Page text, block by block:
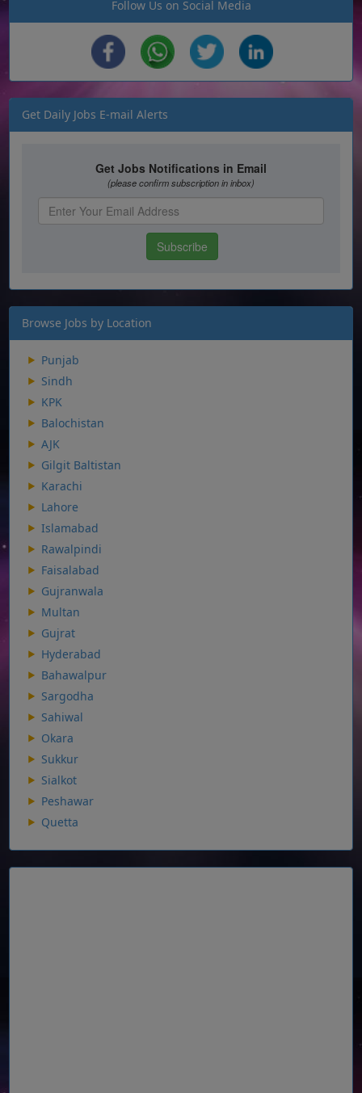
Follow Us on Social Media
Get Daily Jobs E-mail Alerts
Browse Jobs by Location
Punjab
Sindh
KPK
Balochistan
AJK
Gilgit Baltistan
Karachi
Lahore
Islamabad
Rawalpindi
Faisalabad
Gujranwala
Multan
Gujrat
Hyderabad
Bahawalpur
Sargodha
Sahiwal
Okara
Sukkur
Sialkot
Peshawar
Quetta